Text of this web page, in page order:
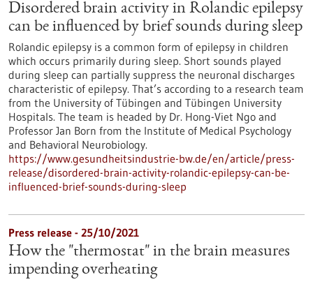
Disordered brain activity in Rolandic epilepsy
can be influenced by brief sounds during sleep
Rolandic epilepsy is a common form of epilepsy in children
which occurs primarily during sleep. Short sounds played
during sleep can partially suppress the neuronal discharges
characteristic of epilepsy. That’s according to a research team
from the University of Tübingen and Tübingen University
Hospitals. The team is headed by Dr. Hong-Viet Ngo and
Professor Jan Born from the Institute of Medical Psychology
and Behavioral Neurobiology.
https://www.gesundheitsindustrie-bw.de/en/article/press-
release/disordered-brain-activity-rolandic-epilepsy-can-be-
influenced-brief-sounds-during-sleep
Press release - 25/10/2021
How the "thermostat" in the brain measures
impending overheating